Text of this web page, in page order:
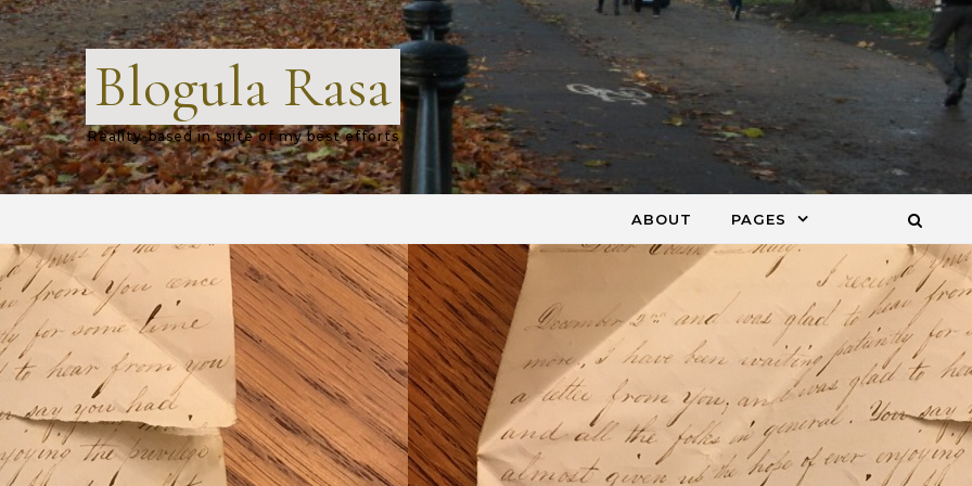
Blogula Rasa
Reality-based in spite of my best efforts
ABOUT PAGES